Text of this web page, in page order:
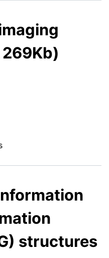
269Kb)
structures